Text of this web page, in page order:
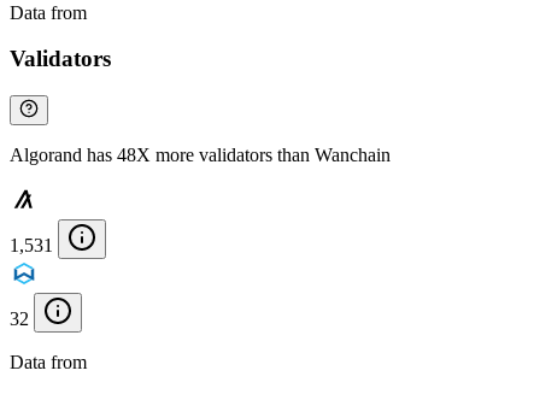
Data from
Validators
Algorand has 48X more validators than Wanchain
1,531
32
Data from